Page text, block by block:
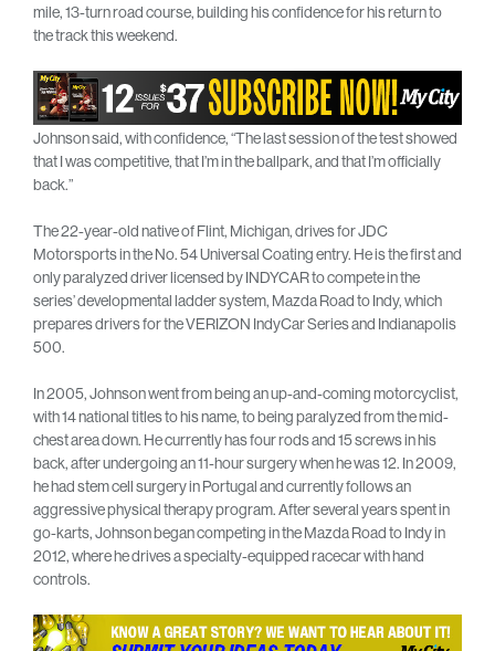
mile, 13-turn road course, building his confidence for his return to
the track this weekend.
Johnson said, with confidence, “The last session of the test showed
that I was competitive, that I’m in the ballpark, and that I’m officially
back.”
The 22-year-old native of Flint, Michigan, drives for JDC
Motorsports in the No. 54 Universal Coating entry. He is the first and
only paralyzed driver licensed by INDYCAR to compete in the
series’ developmental ladder system, Mazda Road to Indy, which
prepares drivers for the VERIZON IndyCar Series and Indianapolis
500.
In 2005, Johnson went from being an up-and-coming motorcyclist,
with 14 national titles to his name, to being paralyzed from the mid-
chest area down. He currently has four rods and 15 screws in his
back, after undergoing an 11-hour surgery when he was 12. In 2009,
he had stem cell surgery in Portugal and currently follows an
aggressive physical therapy program. After several years spent in
go-karts, Johnson began competing in the Mazda Road to Indy in
2012, where he drives a specialty-equipped racecar with hand
controls.